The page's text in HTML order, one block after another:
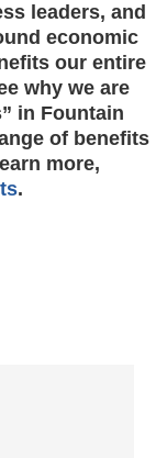
leaders, and
economic
our entire
why we are
in Fountain
of benefits
more,
.